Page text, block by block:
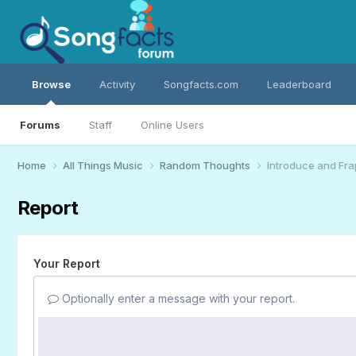
Browse
Forums Staff Online Users
Activity Songfacts.com Leaderboard
Home All Things Music Random Thoughts Introduce and
Report
Your Report
Optionally enter a message with your report.